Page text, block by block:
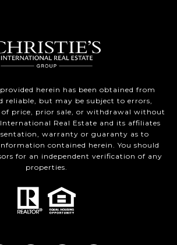
herein has been obtained from
reliable, but may be subject to errors,
of price, prior sale, or withdrawal without
Real Estate and its affiliates
warranty or guaranty as to
contained herein. You should
for an independent verification of any
properties.